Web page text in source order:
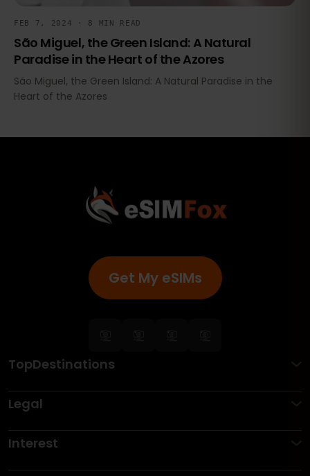
FEB 7, 2024 · 8 MIN READ
São Miguel, the Green Island: A Natural
Paradise in the Heart of the Azores
São Miguel, the Green Island: A Natural Paradise in the
Heart of the Azores
Get My eSIMs
TopDestinations
Legal
Interest